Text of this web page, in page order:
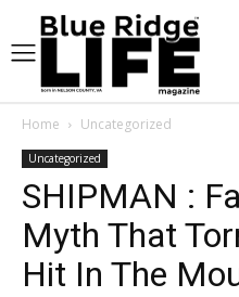
Home Uncategorized
Uncategorized
SHIPMAN :
Myth That
Hit In The